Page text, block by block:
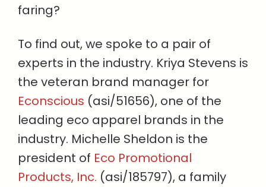
faring?
To find out, we spoke to a pair of
experts in the industry. Kriya Stevens is
the veteran brand manager for
Econscious (asi/51656), one of the
leading eco apparel brands in the
industry. Michelle Sheldon is the
president of Eco Promotional
Products, Inc. (asi/185797), a family